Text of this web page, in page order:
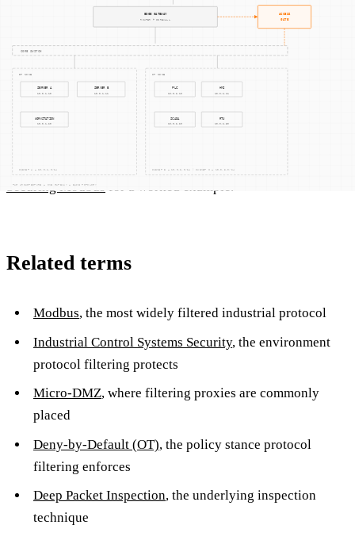
Access Gate filters Modbus, DNP3, EtherNet/IP, Profinet,
and OPC UA at the command level, enforcing per-session
role-based policies that port firewalls cannot express, and
forwarding every command-level event to your SIEM. See
Securing Modbus for a worked example.
Related terms
Modbus, the most widely filtered industrial protocol
Industrial Control Systems Security, the environment
protocol filtering protects
Micro-DMZ, where filtering proxies are commonly
placed
Deny-by-Default (OT), the policy stance protocol
filtering enforces
Deep Packet Inspection, the underlying inspection
technique